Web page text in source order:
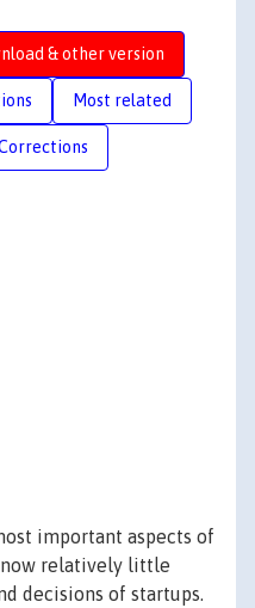
& other version
Most related
important aspects of
relatively little
decisions of startups.